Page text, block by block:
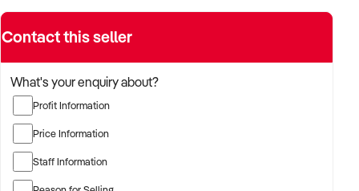
inside and outside. This business is preferred by many
among the community due to it's renowned menu which
Operated by dedicated by family ,together with a team of
skilled employees. This business offers a desirable work-life
balance and ample potential for growth depending on
individual's desire to either extend working hours or even
offer delivery services.
Contact this seller
What's your enquiry about?
Profit Information
Price Information
Staff Information